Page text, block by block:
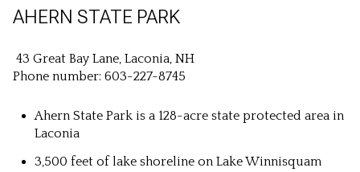
AHERN STATE PARK
43 Great Bay Lane, Laconia, NH
Phone number: 603-227-8745
Ahern State Park is a 128-acre state protected area in
Laconia
3,500 feet of lake shoreline on Lake Winnisquam